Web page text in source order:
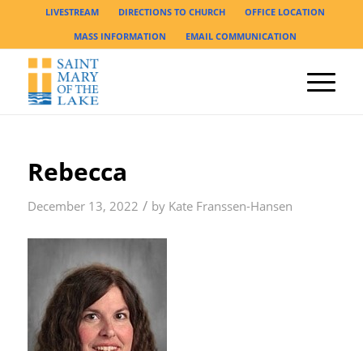
LIVESTREAM DIRECTIONS TO CHURCH
OFFICE LOCATION
MASS INFORMATION
EMAIL COMMUNICATION
Rebecca
December 13, 2022 / by Kate Franssen-Hansen